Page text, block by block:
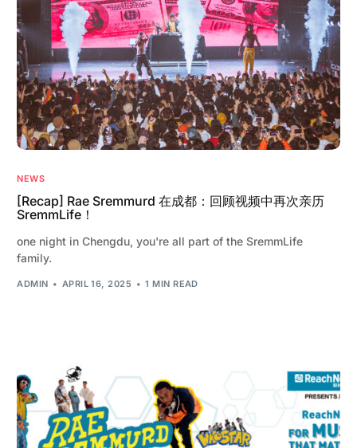
NEWS
[Recap] Rae Sremmurd 在成都：回顾视频中再次亲历
SremmLife！
one night in Chengdu, you're all part of the SremmLife
family.
ADMIN APRIL 16, 2025 1 MIN READ